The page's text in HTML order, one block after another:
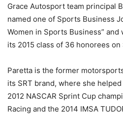
Grace Autosport team principal
named one of Sports Business
Women in Sports Business”
its 2015 class of 36 honorees on
Paretta is the former
its SRT brand, where she
2012 NASCAR Sprint Cup
Racing and the 2014 IMSA